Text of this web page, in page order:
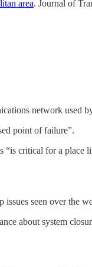
area. Journal of
network used
point of failure”.
“is critical for a
seen over the
about system